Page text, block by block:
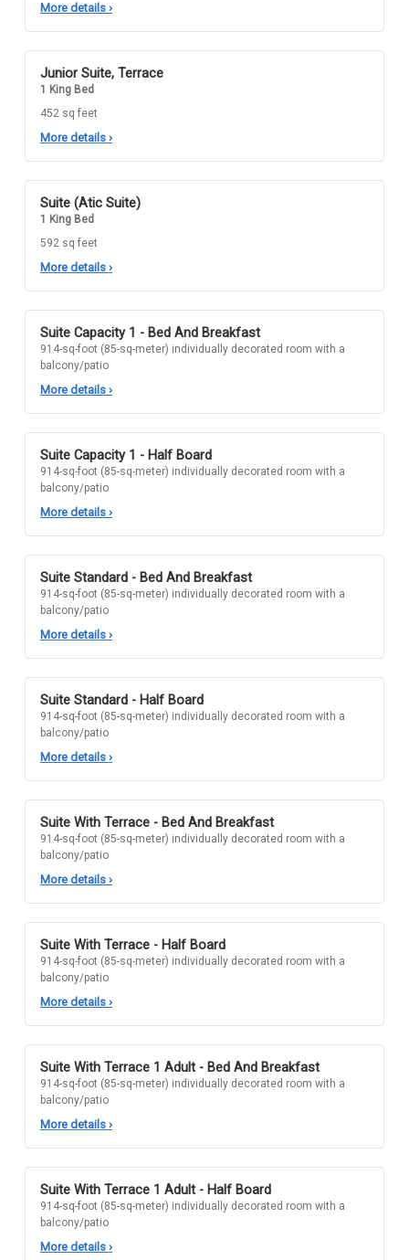
More details ›
Junior Suite, Terrace
1 King Bed
452 sq feet
More details ›
Suite (Atic Suite)
1 King Bed
592 sq feet
More details ›
Suite Capacity 1 - Bed And Breakfast
914-sq-foot (85-sq-meter) individually decorated room with a
balcony/patio
More details ›
Suite Capacity 1 - Half Board
914-sq-foot (85-sq-meter) individually decorated room with a
balcony/patio
More details ›
Suite Standard - Bed And Breakfast
914-sq-foot (85-sq-meter) individually decorated room with a
balcony/patio
More details ›
Suite Standard - Half Board
914-sq-foot (85-sq-meter) individually decorated room with a
balcony/patio
More details ›
Suite With Terrace - Bed And Breakfast
914-sq-foot (85-sq-meter) individually decorated room with a
balcony/patio
More details ›
Suite With Terrace - Half Board
914-sq-foot (85-sq-meter) individually decorated room with a
balcony/patio
More details ›
Suite With Terrace 1 Adult - Bed And Breakfast
914-sq-foot (85-sq-meter) individually decorated room with a
balcony/patio
More details ›
Suite With Terrace 1 Adult - Half Board
914-sq-foot (85-sq-meter) individually decorated room with a
balcony/patio
More details ›